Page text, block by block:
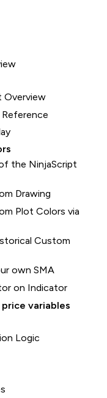
Overview
the NinjaScript
Drawing
Plot Colors via
Custom
own SMA
on Indicator
price variables
Logic